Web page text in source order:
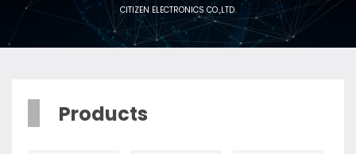
CITIZEN ELECTRONICS CO.,LTD.
Products